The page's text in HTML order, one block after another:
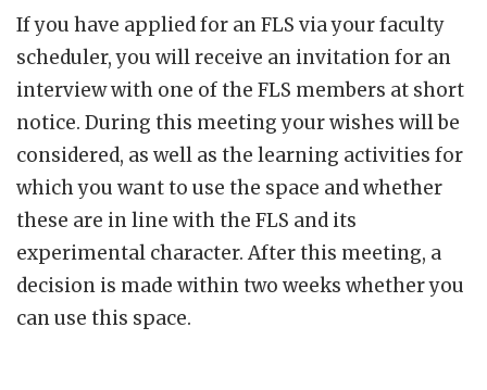
If you have applied for an FLS via your faculty
scheduler, you will receive an invitation for an
interview with one of the FLS members at short
notice. During this meeting your wishes will be
considered, as well as the learning activities for
which you want to use the space and whether
these are in line with the FLS and its
experimental character. After this meeting, a
decision is made within two weeks whether you
can use this space.